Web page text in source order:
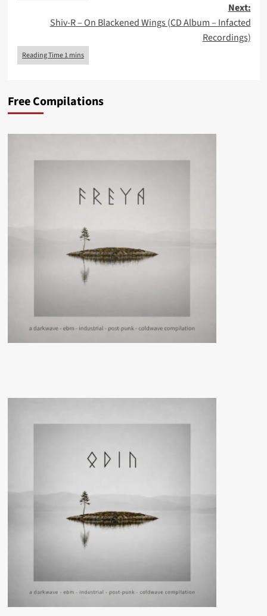
Next:
Shiv-R – On Blackened Wings (CD Album – Infacted
Recordings)
Free Compilations